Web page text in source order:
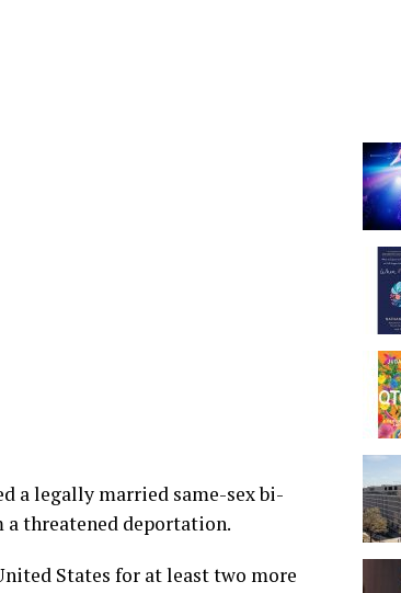
a legally married same-sex bi-
a threatened deportation.
States for at least two more